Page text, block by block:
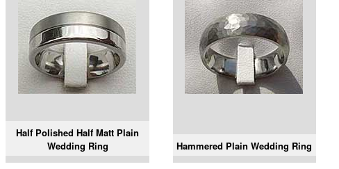
Half Polished Half Matt Plain
Wedding Ring
Hammered Plain Wedding Ring